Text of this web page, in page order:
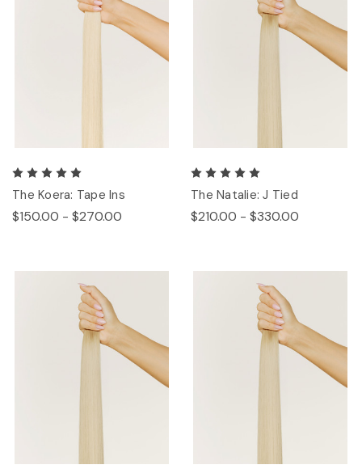
The Koera: Tape Ins
$150.00 - $270.00
The Natalie: J Tied
$210.00 - $330.00